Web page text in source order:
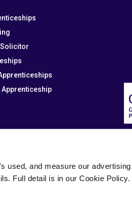
used, and measure our
Full detail is in our Cookie Policy.
Apprenticeship